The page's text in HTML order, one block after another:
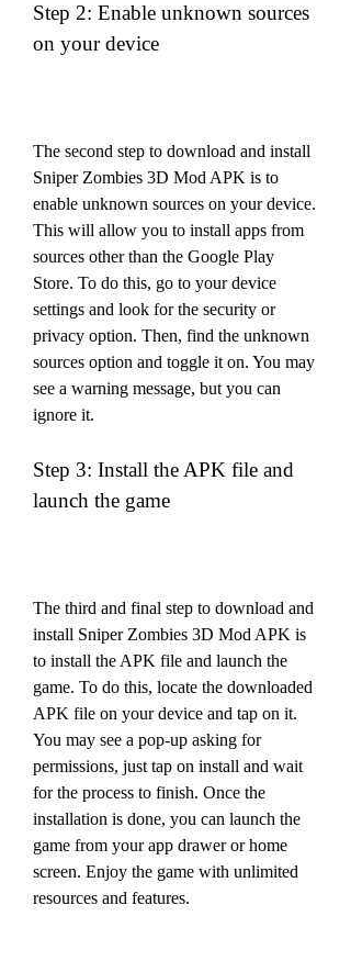
Step 2: Enable unknown sources
on your device
The second step to download and install
Sniper Zombies 3D Mod APK is to
enable unknown sources on your device.
This will allow you to install apps from
sources other than the Google Play
Store. To do this, go to your device
settings and look for the security or
privacy option. Then, find the unknown
sources option and toggle it on. You may
see a warning message, but you can
ignore it.
Step 3: Install the APK file and
launch the game
The third and final step to download and
install Sniper Zombies 3D Mod APK is
to install the APK file and launch the
game. To do this, locate the downloaded
APK file on your device and tap on it.
You may see a pop-up asking for
permissions, just tap on install and wait
for the process to finish. Once the
installation is done, you can launch the
game from your app drawer or home
screen. Enjoy the game with unlimited
resources and features.